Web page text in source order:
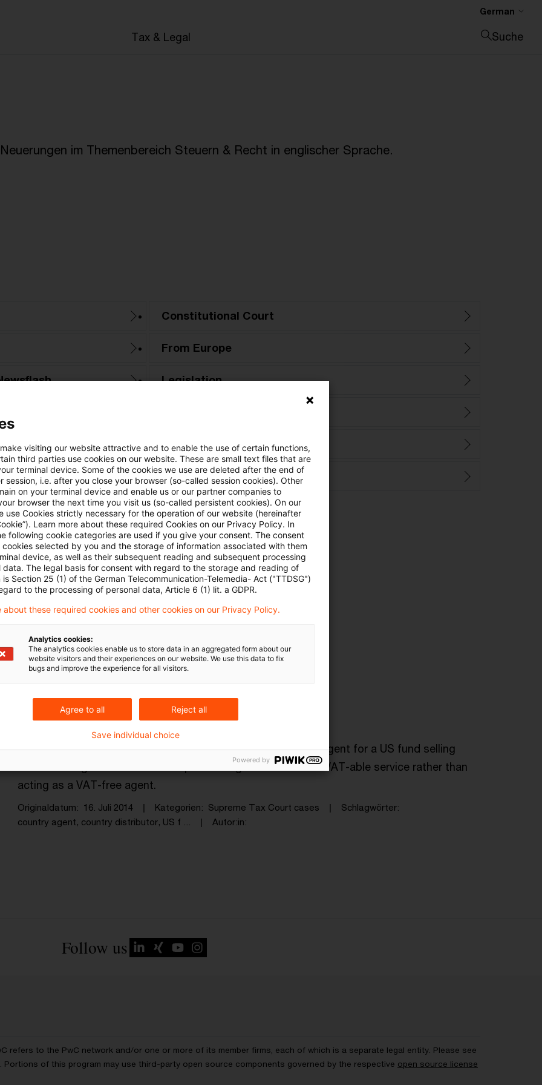
Tax & Legal
German
Suche
im Themenbereich Steuern & Recht in englischer Sprache.
Constitutional Court
From Europe
Legislation
Tax & Legal News
Tax Court
Alle
Ergebnis gefunden
Country agent not free of VAT
The Supreme Tax Court has held that a country distribution agent for a US fund selling
shares through a network of independent agents rendered a VAT-able service rather than
acting as a VAT-free agent.
Originaldatum 16. Juli 2014 Kategorien Supreme Tax Court cases
Schlagwörter
country agent, country distributor, US f ...
Autor:in
Follow us
refers to the PwC network and/or one or more of its member firms, each of which is a separate legal entity. Please see
Portions of this program may use third-party open source components governed by the respective open source license
visiting our website attractive and to enable the use of certain functions,
third parties use cookies on our website. These are small text files that are
terminal device. Some of the cookies we use are deleted after the end of
session, i.e. after you close your browser (so-called session cookies). Other
on your terminal device and enable us or our partner companies to
browser the next time you visit us (so-called persistent cookies). On our
use Cookies strictly necessary for the operation of our website (hereinafter
Learn more about these required Cookies on our Privacy Policy. In
following cookie categories are used if you give your consent. The consent
cookies selected by you and the storage of information associated with them
device, as well as their subsequent reading and subsequent processing
data. The legal basis for consent with regard to the storage and reading of
is Section 25 (1) of the German Telecommunication-Telemedia- Act ("TTDSG")
to the processing of personal data, Article 6 (1) lit. a GDPR.
about these required cookies and other cookies on our Privacy Policy.
Analytics cookies:
The analytics cookies enable us to store data in an aggregated form about our
website visitors and their experiences on our website. We use this data to fix
bugs and improve the experience for all visitors.
Agree to all Reject all
Save individual choice
Powered by